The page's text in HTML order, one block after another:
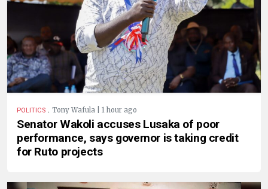
POLITICS . Tony Wafula | 1 hour ago
Senator Wakoli accuses Lusaka of poor
performance, says governor is taking credit
for Ruto projects